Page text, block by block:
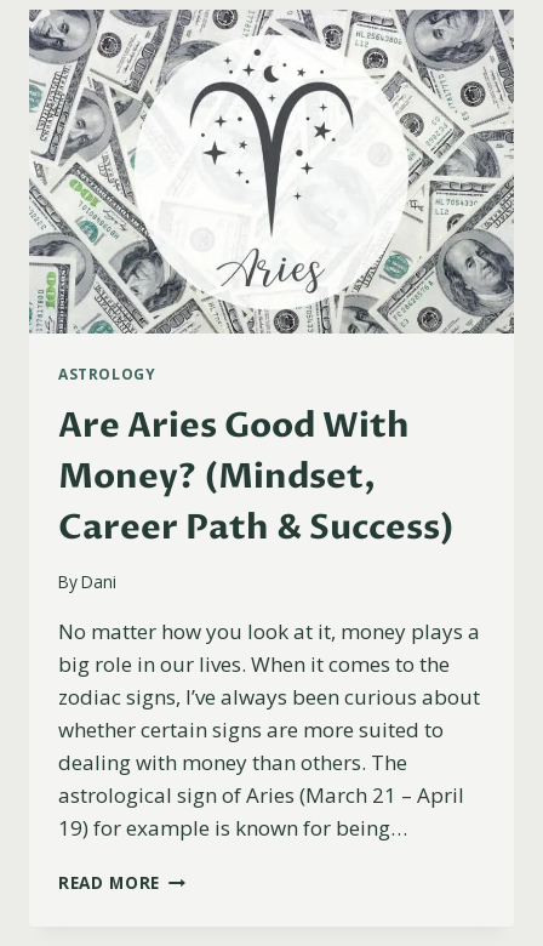
IDEAS
FOR
ARIES
WOMEN
(2023)
ASTROLOGY
Are Aries Good With
Money? (Mindset,
Career Path & Success)
ByDani
No matter how you look at it, money plays a
big role in our lives. When it comes to the
zodiac signs, I’ve always been curious about
whether certain signs are more suited to
dealing with money than others. The
astrological sign of Aries (March 21 – April
19) for example is known for being…
READ MORE ARE